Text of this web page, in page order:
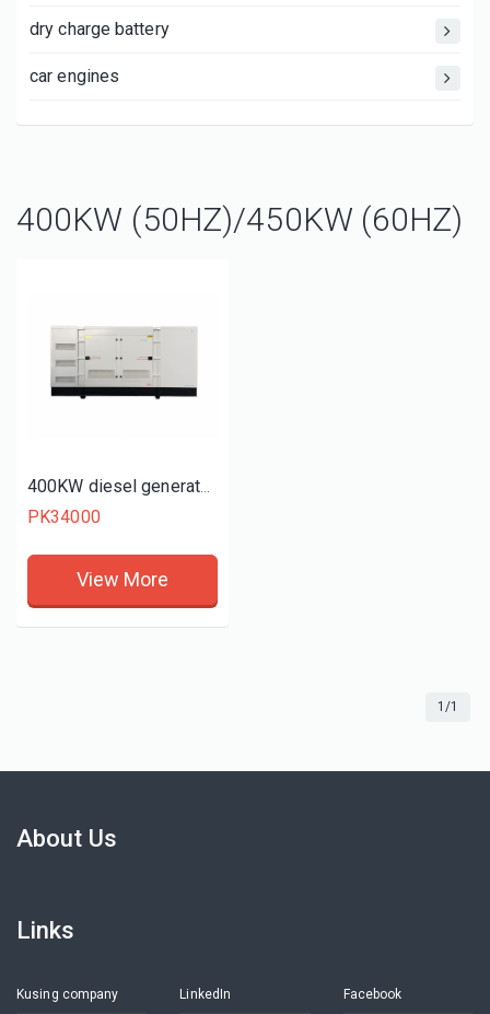
dry charge battery
car engines
400KW (50HZ)/450KW (60HZ)
400KW diesel generator set
PK34000
View More
1/1
About Us
Links
Kusing company LinkedIn Facebook